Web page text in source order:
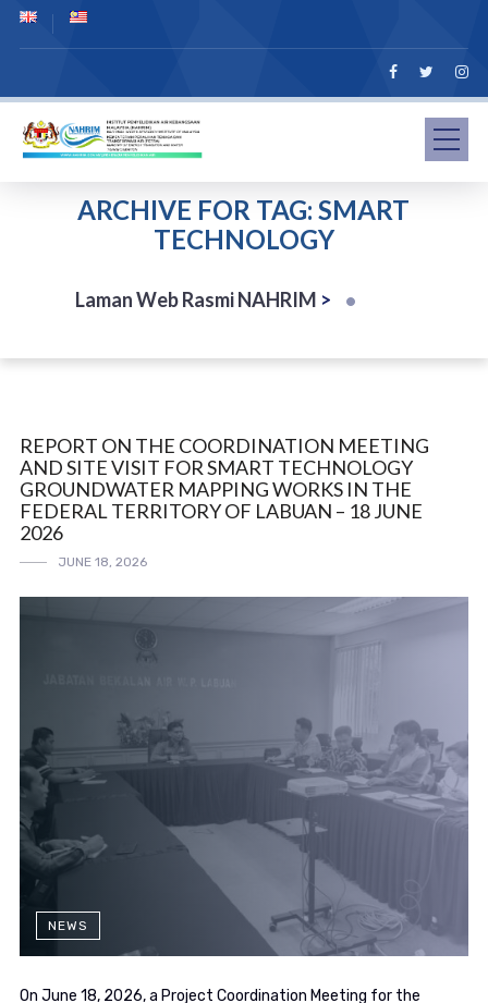
ARCHIVE FOR TAG: SMART
TECHNOLOGY
Laman Web Rasmi NAHRIM >
REPORT ON THE COORDINATION MEETING
AND SITE VISIT FOR SMART TECHNOLOGY
GROUNDWATER MAPPING WORKS IN THE
FEDERAL TERRITORY OF LABUAN – 18 JUNE
2026
JUNE 18, 2026
NEWS
On June 18, 2026, a Project Coordination Meeting for the